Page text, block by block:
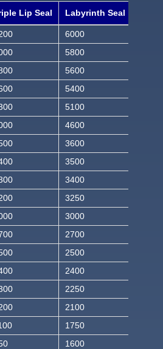
Lip Seal Labyrinth Seal
6000
5800
5600
5400
5100
4600
3600
3500
3400
3250
3000
2700
2500
2400
2250
2100
1750
1600